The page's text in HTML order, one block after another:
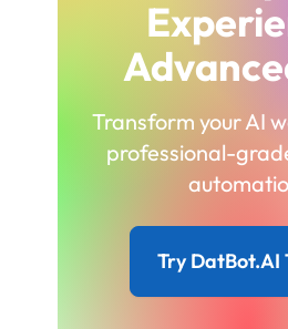
Transform your AI
professional-
Try DatBot.AI